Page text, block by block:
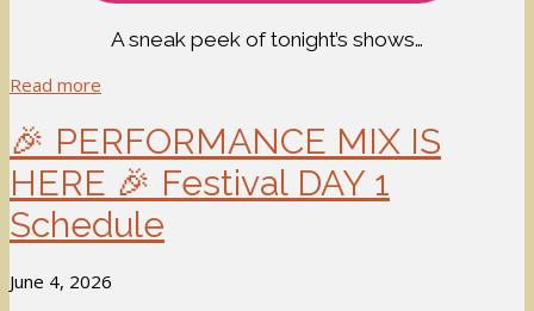
A sneak peek of tonight’s shows…
Read more
🎉 PERFORMANCE MIX IS
HERE 🎉 Festival DAY 1
Schedule
June 4, 2026